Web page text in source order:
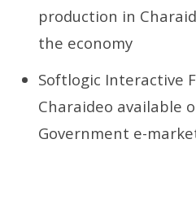
production in
the economy
Softlogic Interactive
Charaideo available
Government e-